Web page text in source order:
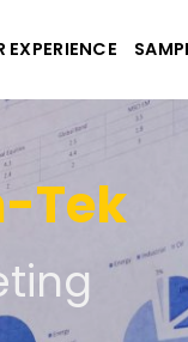
EXPERIENCE
Tek
and